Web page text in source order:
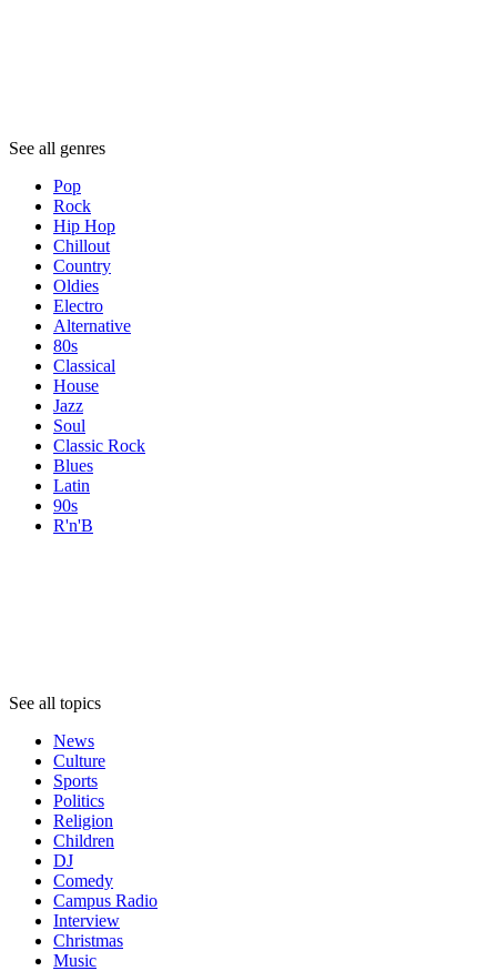
See all genres
Pop
Rock
Hip Hop
Chillout
Country
Oldies
Electro
Alternative
80s
Classical
House
Jazz
Soul
Classic Rock
Blues
Latin
90s
R'n'B
See all topics
News
Culture
Sports
Politics
Religion
Children
DJ
Comedy
Campus Radio
Interview
Christmas
Music